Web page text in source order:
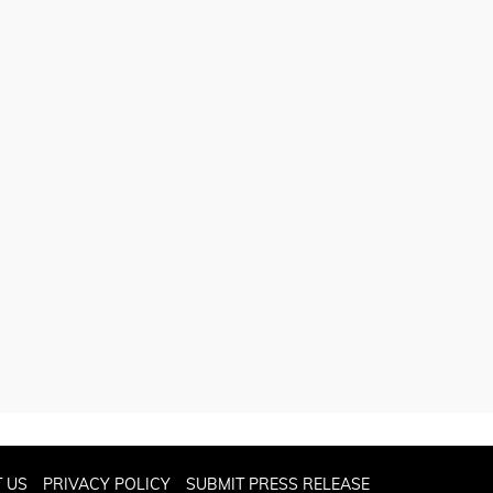
US PRIVACY POLICY SUBMIT PRESS RELEASE